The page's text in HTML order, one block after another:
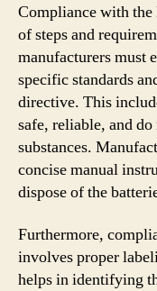
Compliance with
of steps and
manufacturers must
specific standards
directive. This
safe, reliable, and
substances.
concise manual
dispose of the
Furthermore,
involves proper
helps in identifying